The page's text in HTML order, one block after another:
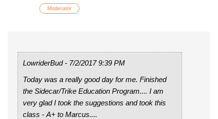
Moderator
LowriderBud - 7/2/2017 9:39 PM
Today was a really good day for me. Finished
the Sidecar/Trike Education Program.... I am
very glad I took the suggestions and took this
class - A+ to Marcus....